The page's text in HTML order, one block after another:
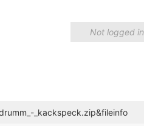
Not logged in
_kackspeck.zip&fileinfo